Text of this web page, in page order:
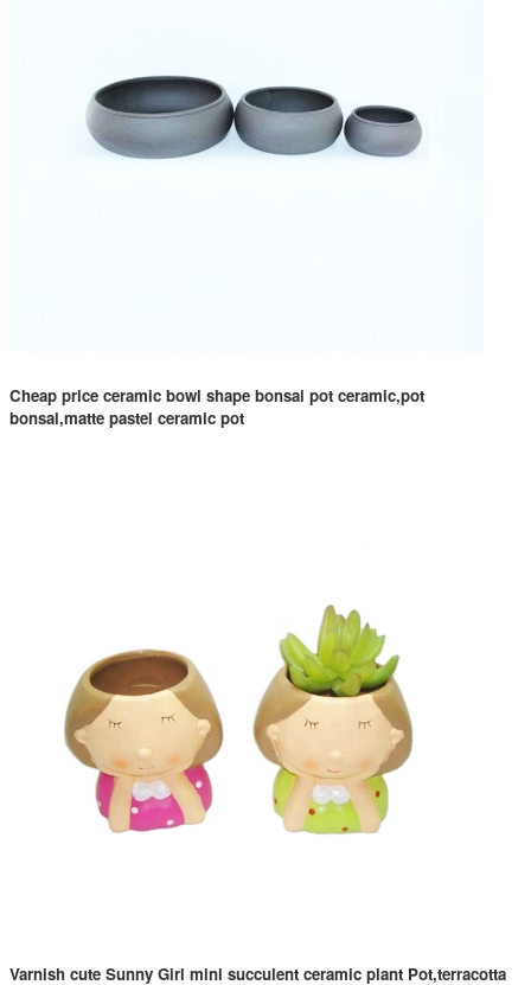
Cheap price ceramic bowl shape bonsai pot ceramic,pot
bonsai,matte pastel ceramic pot
Varnish cute Sunny Girl mini succulent ceramic plant Pot,terracotta